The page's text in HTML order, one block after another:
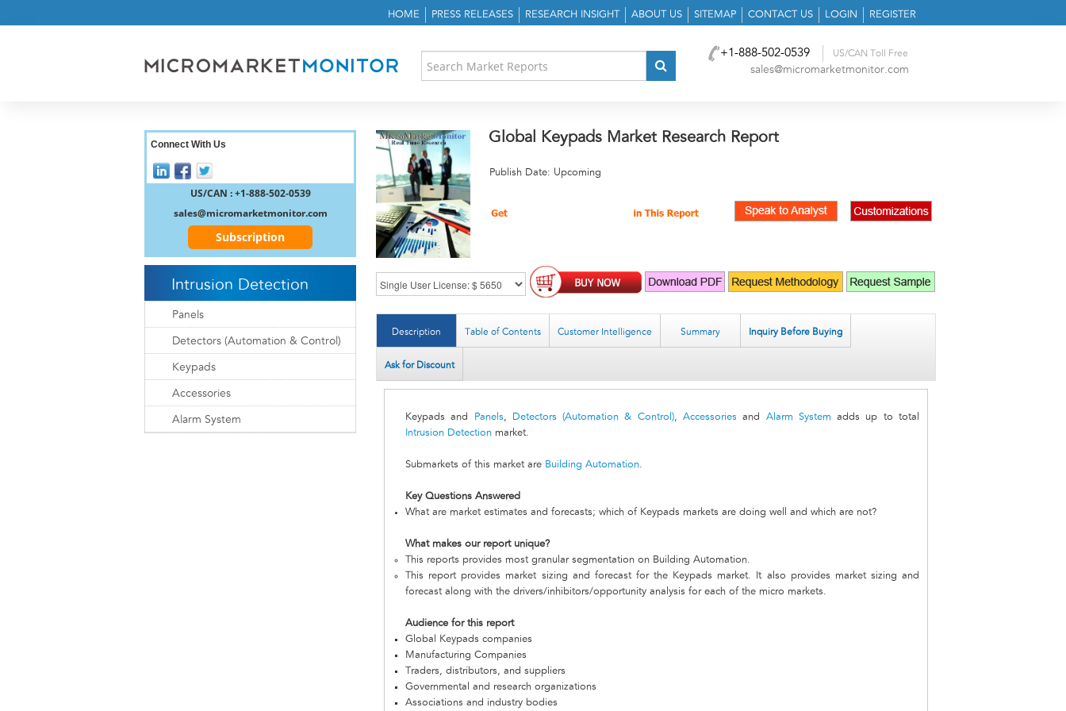
HOME PRESS RELEASES RESEARCH INSIGHT ABOUT US SITEMAP CONTACT US LOGIN REGISTER
+1-888-502-0539 US/CAN Toll Free
sales@micromarketmonitor.com
Global Keypads Market Research Report
Publish Date: Upcoming
Description Table of Contents Customer Intelligence Summary Inquiry Before Buying
Ask for Discount
Keypads and Panels, Detectors (Automation & Control),Accessories and Alarm System adds up to total
Intrusion Detection market.
Submarkets of this market are Building Automation.
Key Questions Answered
What are market estimates and forecasts; which of Keypads markets are doing well and which are not?
What makes our report unique?
This reports provides most granular segmentation on Building Automation.
This report provides market sizing and forecast for the Keypads market. It also provides market sizing and
forecast along with the drivers/inhibitors/opportunity analysis for each of the micro markets.
Audience for this report
Global Keypads companies
Manufacturing Companies
Traders, distributors, and suppliers
Governmental and research organizations
Associations and industry bodies
Connect With Us
US/CAN : +1-888-502-0539
sales@micromarketmonitor.com
Subscription
Intrusion Detection
Panels
Detectors (Automation & Control)
Keypads
Accessories
Alarm System